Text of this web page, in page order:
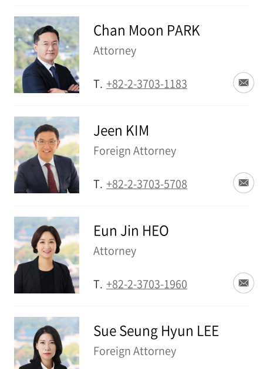
Chan Moon PARK
Attorney
T. +82-2-3703-1183
Jeen KIM
Foreign Attorney
T. +82-2-3703-5708
Eun Jin HEO
Attorney
T. +82-2-3703-1960
Sue Seung Hyun LEE
Foreign Attorney